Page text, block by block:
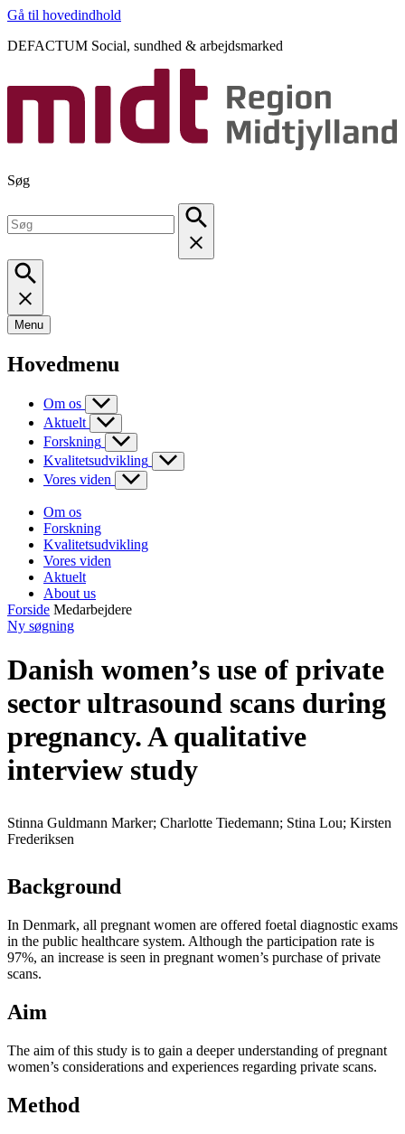
Gå til hovedindhold
DEFACTUM Social, sundhed & arbejdsmarked
Søg
Menu
Hovedmenu
Om os
Aktuelt
Forskning
Kvalitetsudvikling
Vores viden
Om os
Forskning
Kvalitetsudvikling
Vores viden
Aktuelt
About us
Forside Medarbejdere
Ny søgning
Danish women’s use of private
sector ultrasound scans during
pregnancy. A qualitative
interview study
Stinna Guldmann Marker; Charlotte Tiedemann; Stina Lou; Kirsten
Frederiksen
Background
In Denmark, all pregnant women are offered foetal diagnostic exams
in the public healthcare system. Although the participation rate is
97%, an increase is seen in pregnant women’s purchase of private
scans.
Aim
The aim of this study is to gain a deeper understanding of pregnant
women’s considerations and experiences regarding private scans.
Method